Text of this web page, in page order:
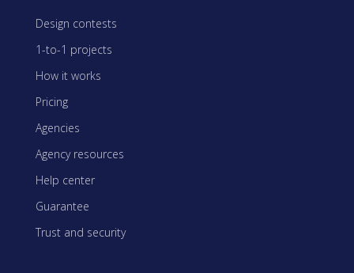
Design contests
1-to-1 projects
How it works
Pricing
Agencies
Agency resources
Help center
Guarantee
Trust and security